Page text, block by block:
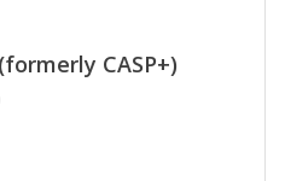
CASP+)